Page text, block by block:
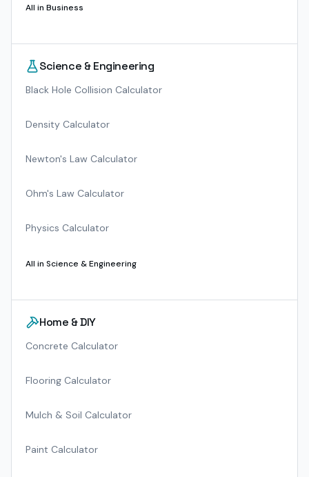
All in Business
Science & Engineering
Black Hole Collision Calculator
Density Calculator
Newton's Law Calculator
Ohm's Law Calculator
Physics Calculator
All in Science & Engineering
Home & DIY
Concrete Calculator
Flooring Calculator
Mulch & Soil Calculator
Paint Calculator